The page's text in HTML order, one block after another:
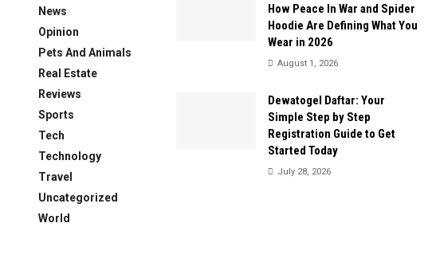
News
Opinion
Pets And Animals
Real Estate
Reviews
Sports
Tech
Technology
Travel
Uncategorized
World
How Peace In War and Spider
Hoodie Are Defining What You
Wear in 2026
August 1, 2026
Dewatogel Daftar: Your
Simple Step by Step
Registration Guide to Get
Started Today
July 28, 2026